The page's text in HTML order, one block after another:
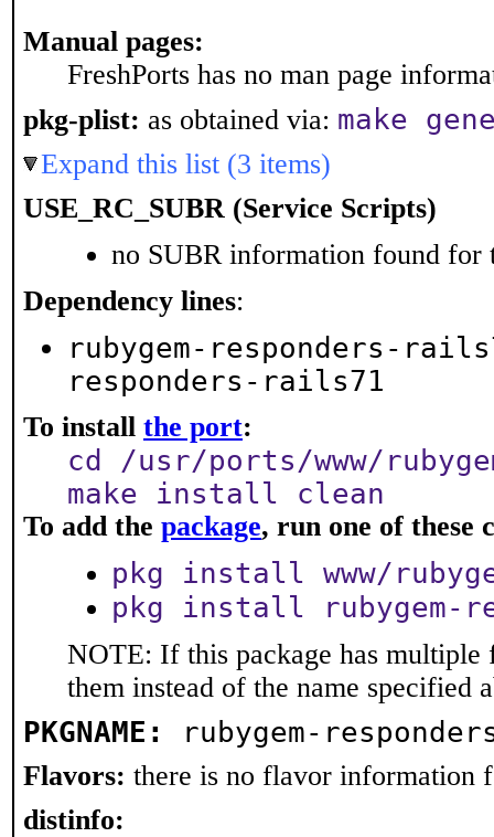
Manual pages:
FreshPorts has no man page
pkg-plist: as obtained via: make
Expand this list (3 items)
USE_RC_SUBR (Service Scripts)
no SUBR information found for
Dependency lines:
rubygem-responders-
responders-rails71
To install the port:
cd /usr/ports/www/
make install clean
To add the package, run one of these
pkg install www/
pkg install rubygem-
NOTE: If this package has multiple
them instead of the name specified
PKGNAME: rubygem-
Flavors: there is no flavor information
distinfo: